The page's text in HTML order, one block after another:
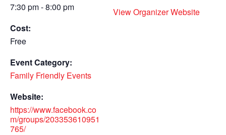
7:30 pm - 8:00 pm
Cost:
Free
Event Category:
Family Friendly Events
Website:
https://www.facebook.co
m/groups/203353610951
765/
View Organizer Website